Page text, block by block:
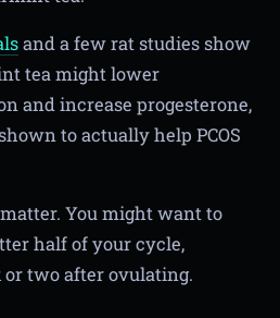
and a few rat studies show
tea might lower
and increase progesterone,
to actually help PCOS
You might want to
half of your cycle,
two after ovulating.